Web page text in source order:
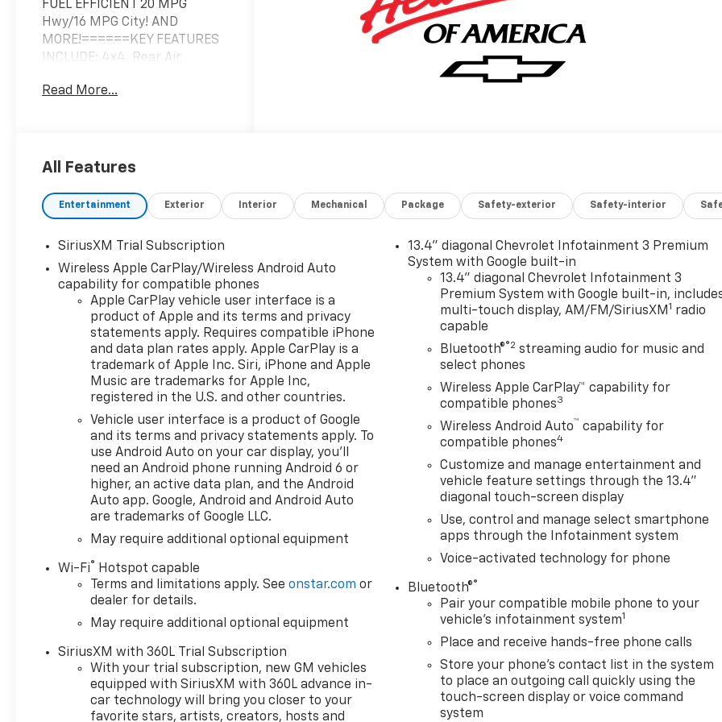
FUEL EFFICIENT 20 MPG
Hwy/16 MPG City! AND
MORE!======KEY FEATURES
INCLUDE: 4x4, Rear Air,
Camera, Satellite Radio,
Dual Zone A/C, WiFi Hotspot,
Seats. Keyless Entry, Privacy
Glass, Steering Wheel
Electronic Stability Control.
======OPTION PACKAGES:
ENGINE, 5.3L ECOTEC3 V8 (355
hp [265 kW] @ 5600 rpm, 383
lb-ft of torque [518 Nm] @
4100 rpm); featuring available
Dynamic Fuel Management
that enables the engine to
operate in 17 different
patterns between 2 and 8
cylinders, depending on
demand, to optimize power
delivery and efficiency, Z71
OFF-ROAD PACKAGE includes
(Z71) Off-Road suspension,
(JHD) Hill Descent Control,
(NZZ) skid plates and (K47)
Z71 hard badge, (N10) dual
exhaust, (RCV) 18" bright
silver painted wheels, (XCK)
265/65R18 all-terrain,
speed transfer case. SEATS,
FRONT BUCKET with center
console (Includes (EPH)
Electronic Transmission
Read More...
All Features
Entertainment Exterior Interior Mechanical Package Safety-exterior Safety-interior
SiriusXM Trial Subscription
Wireless Apple CarPlay/Wireless Android Auto
capability for compatible phones
Apple CarPlay vehicle user interface is a
product of Apple and its terms and privacy
statements apply. Requires compatible iPhone
and data plan rates apply. Apple CarPlay is a
trademark of Apple Inc. Siri, iPhone and Apple
Music are trademarks for Apple Inc,
registered in the U.S. and other countries.
Vehicle user interface is a product of Google
and its terms and privacy statements apply. To
use Android Auto on your car display, you'll
need an Android phone running Android 6 or
higher, an active data plan, and the Android
Auto app. Google, Android and Android Auto
are trademarks of Google LLC.
May require additional optional equipment
Wi-Fi®
Hotspot capable
Terms and limitations apply. Seeonstar.com or
dealer for details.
May require additional optional equipment
SiriusXM with 360L Trial Subscription
With your trial subscription, new GM vehicles
equipped with SiriusXM with 360L advance in-
car technology will bring you closer to your
favorite stars, artists, creators, hosts and
13.4" diagonal Chevrolet Infotainment 3 Premium
System with Google built-in
13.4" diagonal Chevrolet Infotainment 3
Premium System with Google built-in,
multi-touch display, AM/FM/SiriusXM 1 radio
capable
Bluetooth®®2 streaming audio for music and
select phones
Wireless Apple CarPlay™ capability for
compatible phones3
Wireless Android Auto™ capability for
compatible phones4
Customize and manage entertainment and
vehicle feature settings through the 13.4"
diagonal touch-screen display
Use, control and manage select smartphone
apps through the Infotainment system
Voice-activated technology for phone
Bluetooth®®
Pair your compatible mobile phone to your
vehicle's infotainment system1
Place and receive hands-free phone calls
Store your phone's contact list in the system
to place an outgoing call quickly using the
touch-screen display or voice command
system